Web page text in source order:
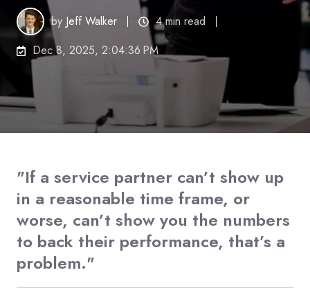
by Jeff Walker
4 min read
Dec 8, 2025, 2:04:36 PM
"If a service partner can’t show up
in a reasonable time frame, or
worse, can’t show you the numbers
to back their performance, that’s a
problem."